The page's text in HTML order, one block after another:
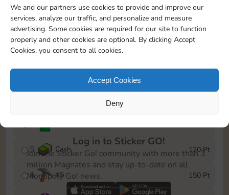
We and our partners use cookies to provide and improve our
services, analyze our traffic, and personalize and measure
advertising. Some cookies are required for our site to function
properly and other cookies are optional. By clicking Accept
Cookies, you consent to all cookies.
Accept Cookies
Deny
To easily monitor your progress in the Monopoly GO!
event, you can select the level you’ve reached and
save it as a reminder.
1
X3
5 Cash 120 Pt
6 X5 150 Pt
Log in to Sticker GO!
Join the Sticker Go! community with more than 3
million Magnates and stay up-to-date on all
Monopoly Go! news.